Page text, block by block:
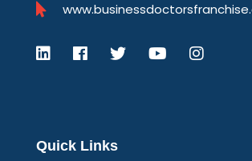
Quick Links